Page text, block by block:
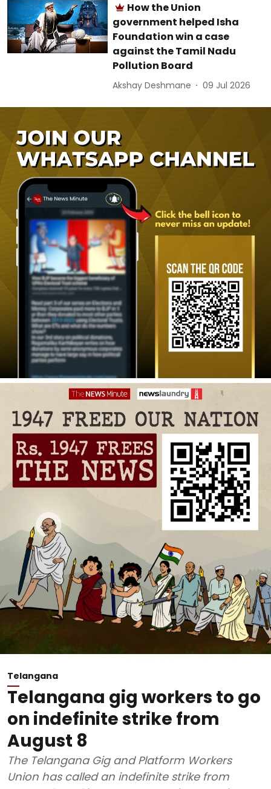
How the Union
government helped Isha
Foundation win a case
against the Tamil Nadu
Pollution Board
Akshay Deshmane 09 Jul 2026
Telangana
Telangana gig workers to go
on indefinite strike from
August 8
The Telangana Gig and Platform Workers
Union has called an indefinite strike from